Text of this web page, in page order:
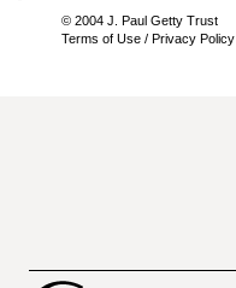
© 2004 J. Paul Getty Trust
Terms of Use / Privacy Policy